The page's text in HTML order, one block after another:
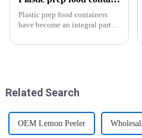
Plastic prep food containers
have become an integral part of
storage solutions. These
Related Search
OEM Lemon Peeler